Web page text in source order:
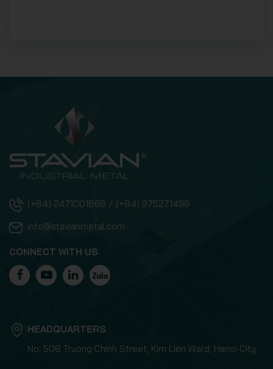
(+84) 2471001868 / (+84) 975271499
info@stavianmetal.com
CONNECT WITH US
HEADQUARTERS
No. 508 Truong Chinh Street, Kim Lien Ward, Hanoi City